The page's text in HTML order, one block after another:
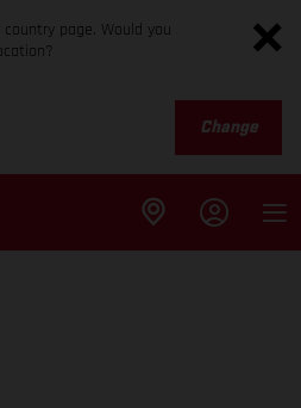
page. Would you
Change